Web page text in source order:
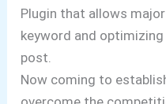
Plugin that allows
keyword and
post.
Now coming to